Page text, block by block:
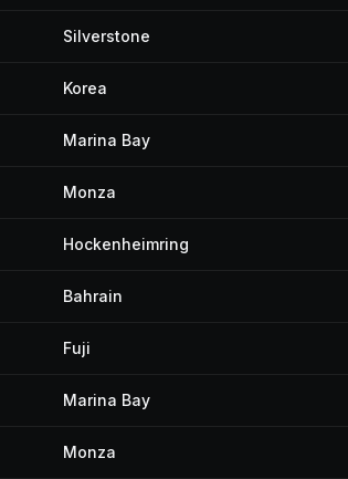
Silverstone
Korea
Marina Bay
Monza
Hockenheimring
Bahrain
Fuji
Marina Bay
Monza